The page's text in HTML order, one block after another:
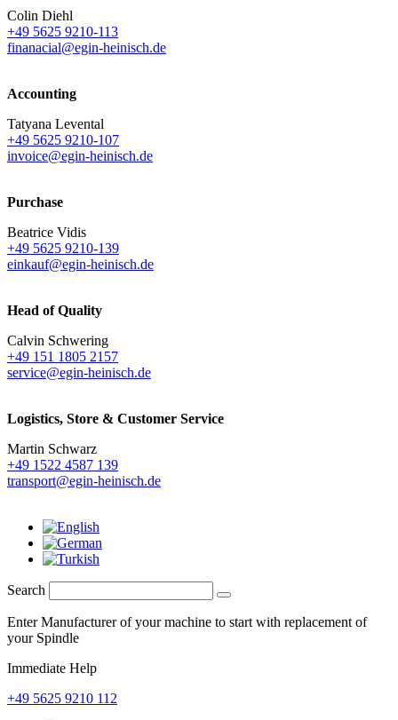
Colin Diehl
+49 5625 9210-113
finanacial@egin-heinisch.de
Accounting
Tatyana Levental
+49 5625 9210-107
invoice@egin-heinisch.de
Purchase
Beatrice Vidis
+49 5625 9210-139
einkauf@egin-heinisch.de
Head of Quality
Calvin Schwering
+49 151 1805 2157
service@egin-heinisch.de
Logistics, Store & Customer Service
Martin Schwarz
+49 1522 4587 139
transport@egin-heinisch.de
Search
Enter Manufacturer of your machine to start with replacement of
your Spindle
Immediate Help
+49 5625 9210 112